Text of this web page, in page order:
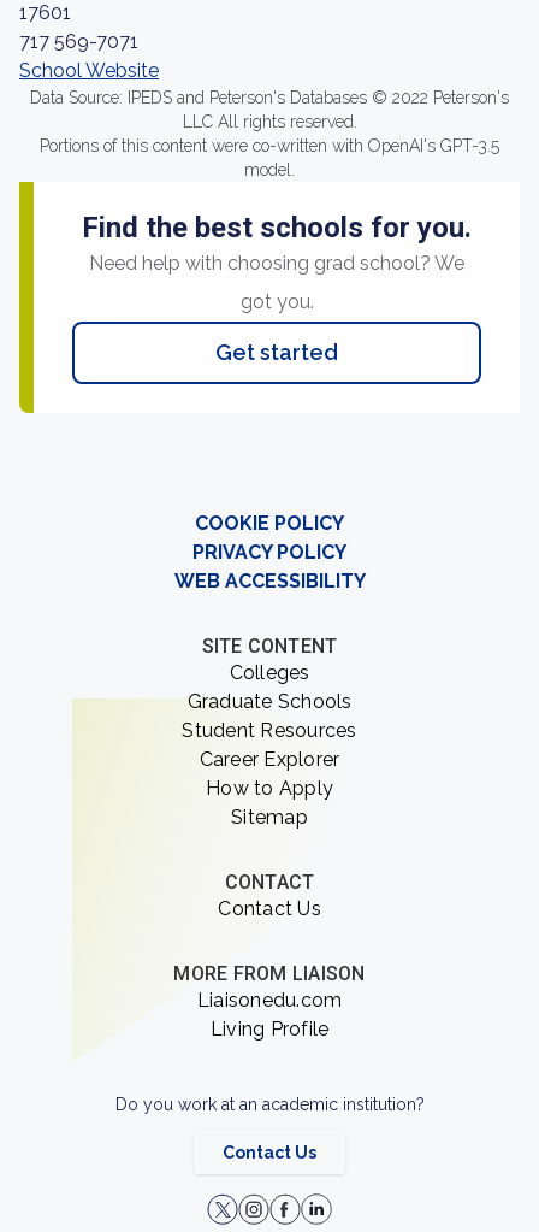
17601
717 569-7071
School Website
Data Source: IPEDS and Peterson's Databases © 2022 Peterson's
LLC All rights reserved.
Portions of this content were co-written with OpenAI's GPT-3.5
model.
Find the best schools for you.
Need help with choosing grad school? We
got you.
Get started
COOKIE POLICY
PRIVACY POLICY
WEB ACCESSIBILITY
SITE CONTENT
Colleges
Graduate Schools
Student Resources
Career Explorer
How to Apply
Sitemap
CONTACT
Contact Us
MORE FROM LIAISON
Liaisonedu.com
Living Profile
Do you work at an academic institution?
Contact Us